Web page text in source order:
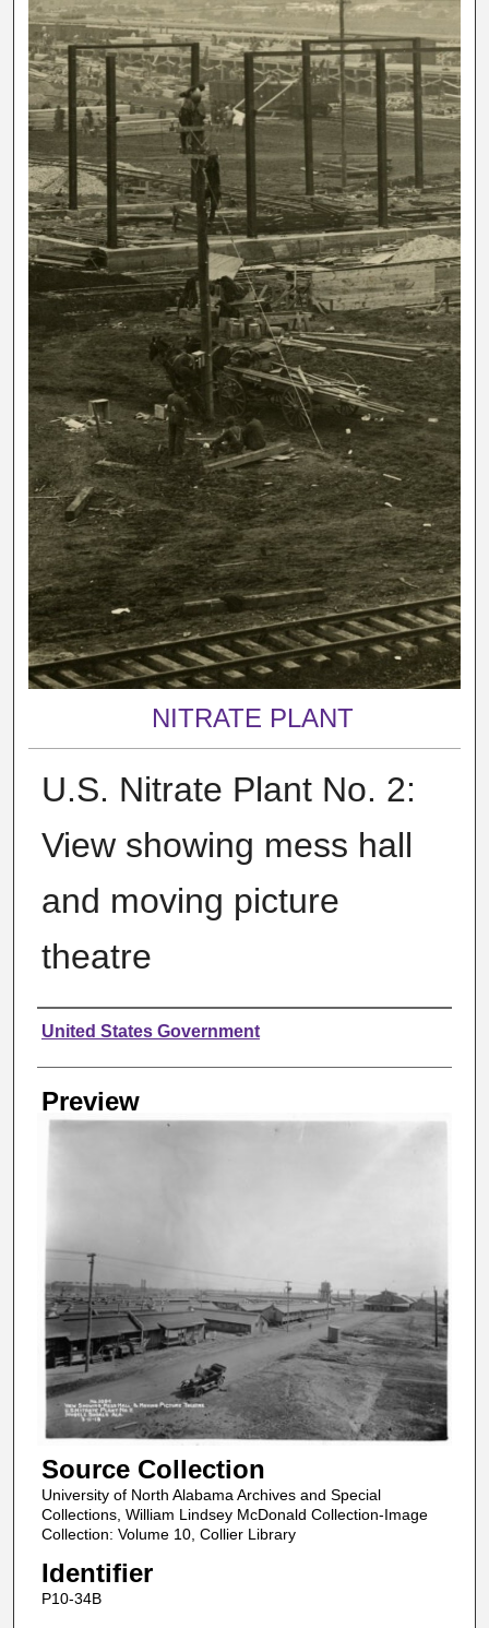
NITRATE PLANT
U.S. Nitrate Plant No. 2:
View showing mess hall
and moving picture
theatre
Creator
United States Government
Preview
Source Collection
University of North Alabama Archives and Special
Collections, William Lindsey McDonald Collection-Image
Collection: Volume 10, Collier Library
Identifier
P10-34B